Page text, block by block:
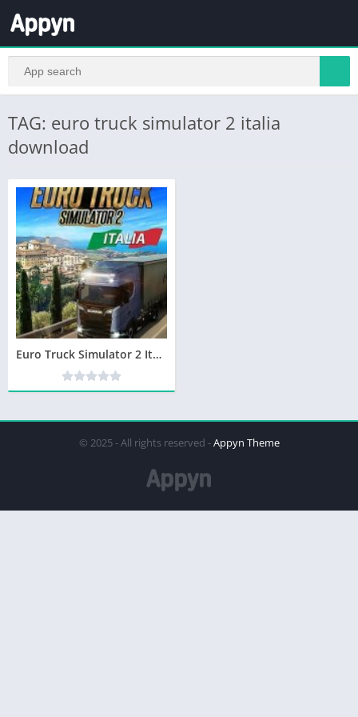
TAG: euro truck simulator 2 italia
download
Euro Truck Simulator 2 Italia Telecharger PC – Torrent
© 2025 - All rights reserved -Appyn Theme